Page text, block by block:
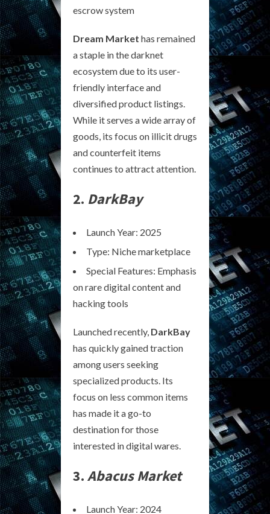
escrow system
Dream Market has remained
a staple in the darknet
ecosystem due to its user-
friendly interface and
diversified product listings.
While it serves a wide array of
goods, its focus on illicit drugs
and counterfeit items
continues to attract attention.
2. DarkBay
Launch Year: 2025
Type: Niche marketplace
Special Features: Emphasis
on rare digital content and
hacking tools
Launched recently, DarkBay
has quickly gained traction
among users seeking
specialized products. Its
focus on less common items
has made it a go-to
destination for those
interested in digital wares.
3.Abacus Market
Launch Year: 2024